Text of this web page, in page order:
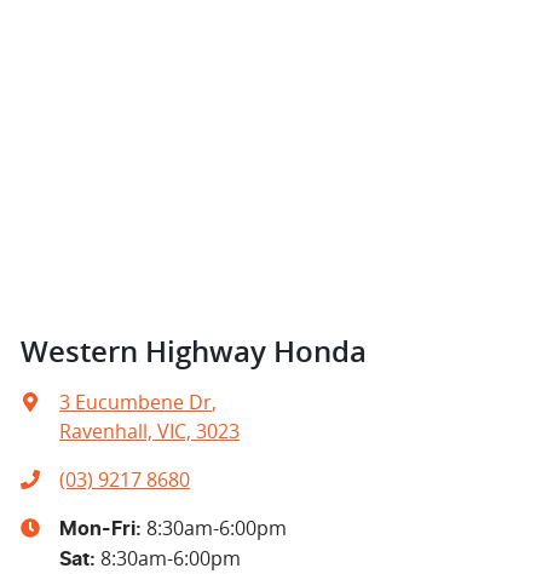
Western Highway Honda
3 Eucumbene Dr,
Ravenhall, VIC, 3023
(03) 9217 8680
Mon-Fri: 8:30am-6:00pm
Sat: 8:30am-6:00pm